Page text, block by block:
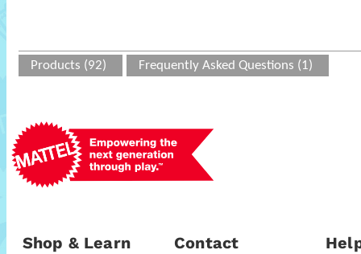
Products (92) Frequently Asked Questions (1)
Shop & Learn Contact